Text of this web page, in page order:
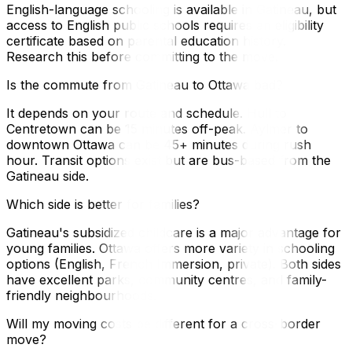
English-language schooling is available in Gatineau, but
access to English public schools requires an eligibility
certificate based on parental education history.
Research this before committing to the move.
Is the commute from Gatineau to Ottawa bad?
It depends on your route and schedule. Hull to
Centretown can be 15 minutes off-peak. Aylmer to
downtown Ottawa can be 45+ minutes during rush
hour. Transit options exist but are bus-based from the
Gatineau side.
Which side is better for families?
Gatineau's subsidized childcare is a major advantage for
young families. Ottawa offers more variety in schooling
options (English, French Immersion, private). Both sides
have excellent parks, community centres, and family-
friendly neighbourhoods.
Will my moving costs be different for a cross-border
move?